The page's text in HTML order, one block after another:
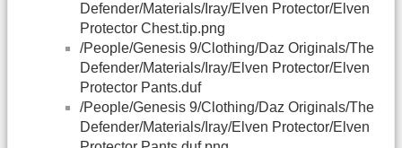
Defender/Materials/Iray/Elven Protector/Elven
Protector Chest.tip.png
/People/Genesis 9/Clothing/Daz Originals/The
Defender/Materials/Iray/Elven Protector/Elven
Protector Pants.duf
/People/Genesis 9/Clothing/Daz Originals/The
Defender/Materials/Iray/Elven Protector/Elven